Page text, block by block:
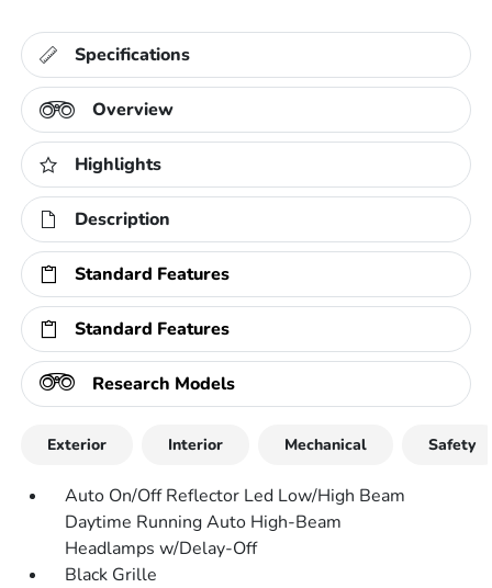
Specifications
Overview
Highlights
Description
Standard Features
Standard Features
Research Models
Exterior Interior Mechanical Safety
Auto On/Off Reflector Led Low/High Beam
Daytime Running Auto High-Beam
Headlamps w/Delay-Off
Black Grille